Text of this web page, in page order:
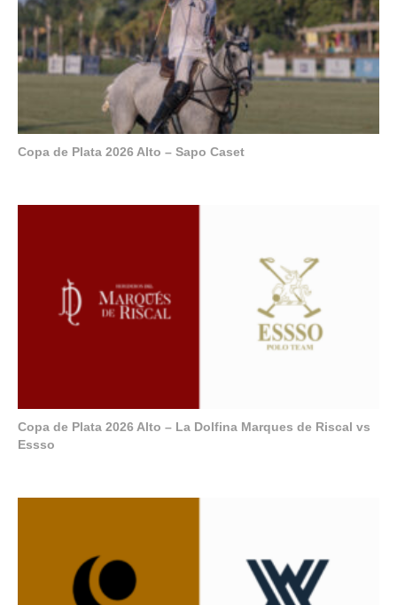
Copa de Plata 2026 Alto – Sapo Caset
Copa de Plata 2026 Alto – La Dolfina Marques de Riscal vs
Essso